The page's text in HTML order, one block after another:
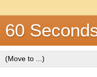
60